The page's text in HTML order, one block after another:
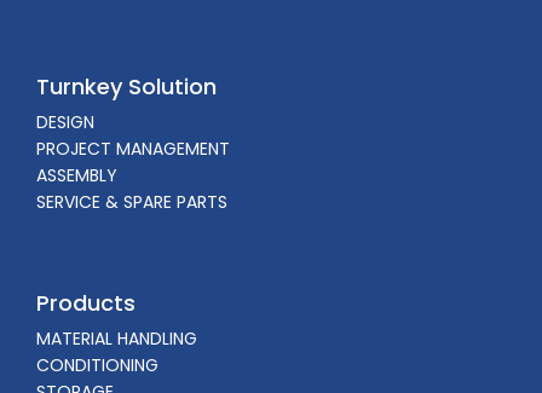
Turnkey Solution
DESIGN
PROJECT MANAGEMENT
ASSEMBLY
SERVICE & SPARE PARTS
Products
MATERIAL HANDLING
CONDITIONING